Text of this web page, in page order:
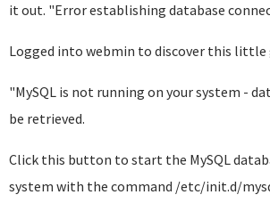
it out. "Error establishing database
Logged into webmin to discover this little
"MySQL is not running on your system -
be retrieved.
Click this button to start the MySQL
system with the command /etc/init.d/